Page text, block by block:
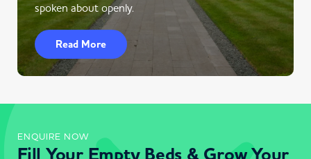
spoken about openly.
Read More
ENQUIRE NOW